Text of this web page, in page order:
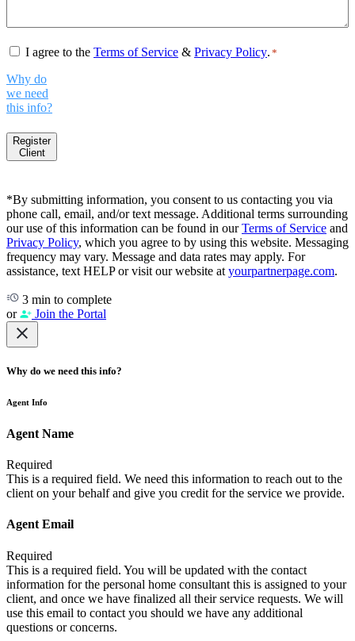
Consent*
I agree to the Terms of Service & Privacy Policy. *
Why do
we need
this info?
Register
Client
*By submitting information, you consent to us contacting you via
phone call, email, and/or text message. Additional terms surrounding
our use of this information can be found in ourTerms of Service and
Privacy Policy, which you agree to by using this website. Messaging
frequency may vary. Message and data rates may apply. For
assistance, text HELP or visit our website at yourpartnerpage.com.
3 min to complete
or
Join the Portal
Why do we need this info?
Agent Info
Agent Name
Required
This is a required field. We need this information to reach out to the
client on your behalf and give you credit for the service we provide.
Agent Email
Required
This is a required field. You will be updated with the contact
information for the personal home consultant this is assigned to your
client, and once we have finalized all their service requests. We will
use this email to contact you should we have any additional
questions or concerns.